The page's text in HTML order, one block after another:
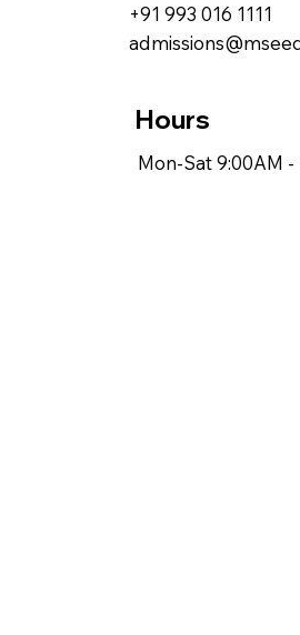
+91 993 016 1111
Hours
Mon-Sat 9:00AM -